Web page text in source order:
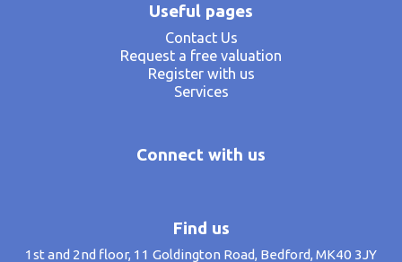
Useful pages
Contact Us
Request a free valuation
Register with us
Services
Connect with us
Find us
1st and 2nd floor, 11 Goldington Road, Bedford, MK40 3JY